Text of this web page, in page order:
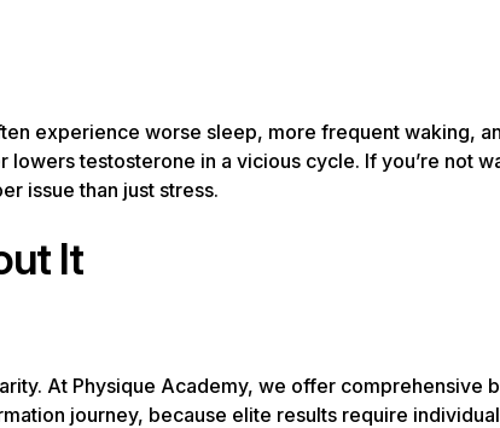
experience worse sleep, more frequent waking,
lowers testosterone in a vicious cycle. If you’re not
issue than just stress.
It
At Physique Academy, we offer comprehensive
journey, because elite results require